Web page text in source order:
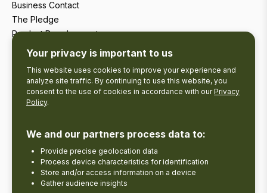
Business Contact
The Pledge
Product Development
Tourism Research
Your privacy is important to us
This website uses cookies to improve your experience and
analyze site traffic. By continuing to use this website, you
consent to the use of cookies in accordance with ourPrivacy
Policy.
We and our partners process data to:
Provide precise geolocation data
Process device characteristics for identification
Store and/or access information on a device
Gather audience insights